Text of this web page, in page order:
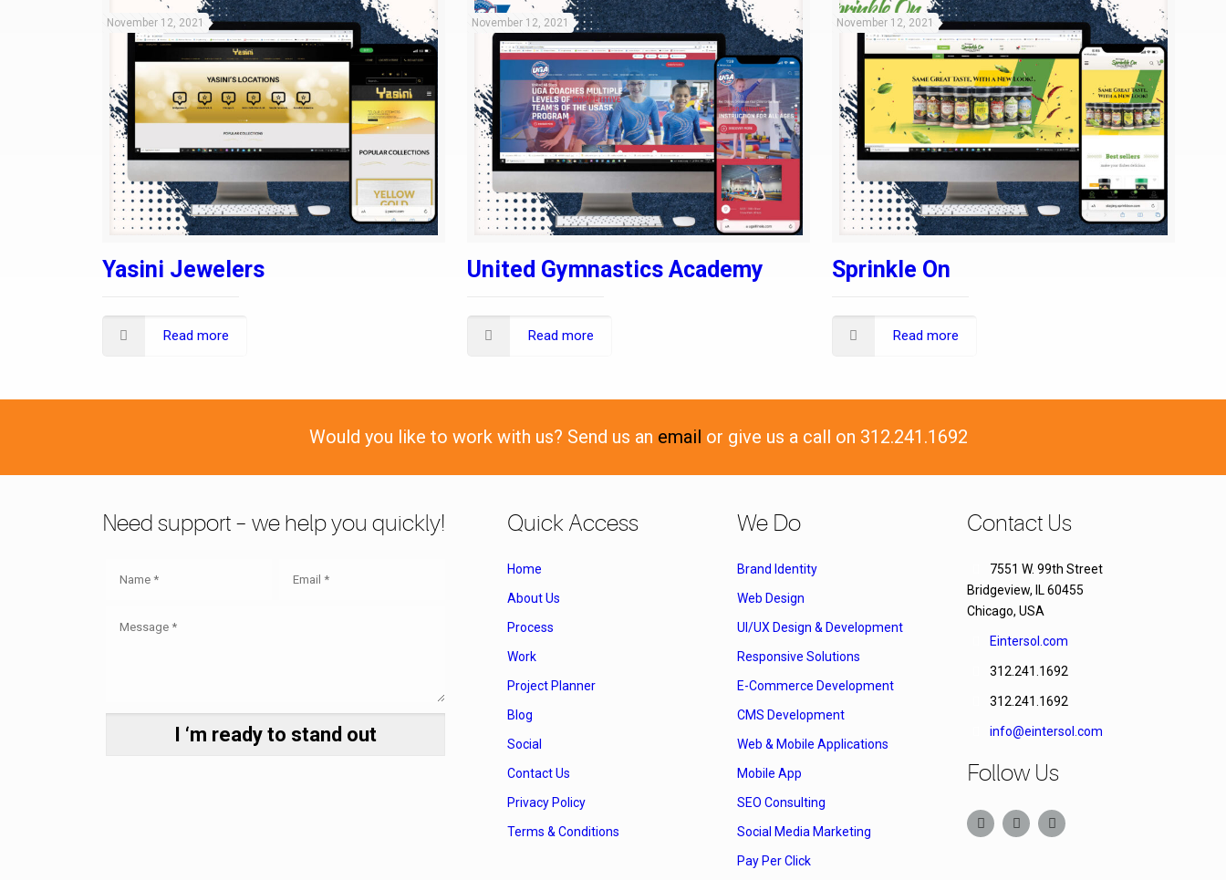
November 12, 2021
Yasini Jewelers
Read more
November 12, 2021
United Gymnastics Academy
Read more
November 12, 2021
Sprinkle On
Read more
Would you like to work with us? Send us an email or give us a call on 312.241.1692
Need support – we help you quickly! Quick Access
Home
About Us
Process
Work
Project Planner
Blog
Social
Contact Us
Privacy Policy
Terms & Conditions
We Do
Brand Identity
Web Design
UI/UX Design & Development
Responsive Solutions
E-Commerce Development
CMS Development
Web & Mobile Applications
Mobile App
SEO Consulting
Social Media Marketing
Pay Per Click
Contact Us
7551 W. 99th Street
Bridgeview, IL 60455
Chicago, USA
Eintersol.com
312.241.1692
312.241.1692
info@eintersol.com
Follow Us